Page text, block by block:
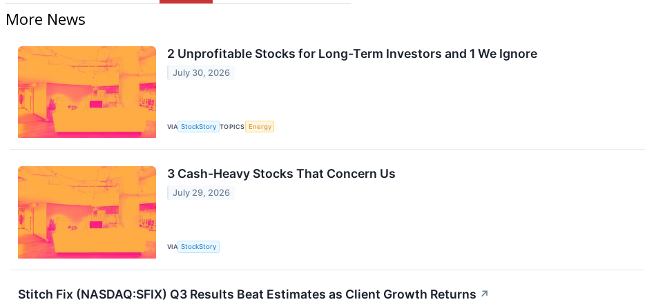
More News
2 Unprofitable Stocks for Long-Term Investors and 1 We Ignore
July 30, 2026
VIA StockStory TOPICS Energy
3 Cash-Heavy Stocks That Concern Us
July 29, 2026
VIA StockStory
Stitch Fix (NASDAQ:SFIX) Q3 Results Beat Estimates as Client Growth Returns ↗